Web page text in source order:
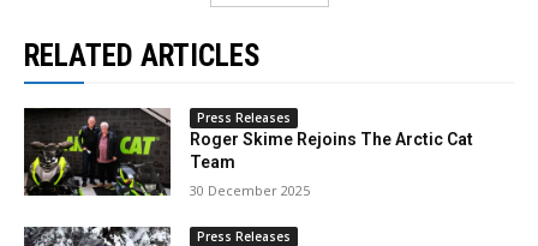
RELATED ARTICLES
Press Releases
Roger Skime Rejoins The Arctic Cat
Team
30 December 2025
Press Releases